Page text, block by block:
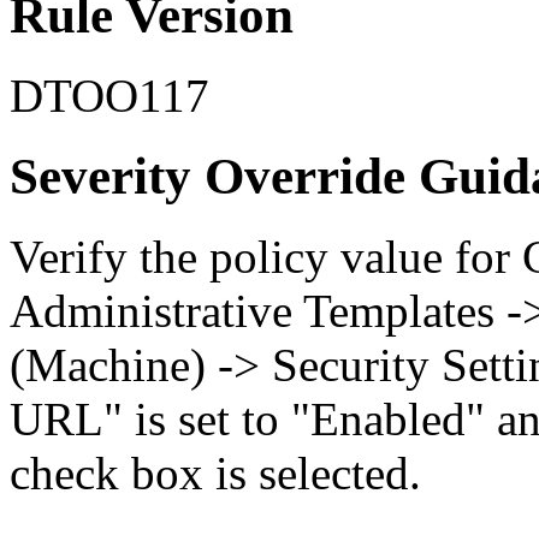
Rule Version
DTOO117
Severity Override
Verify the policy value for
Administrative Templates
(Machine) -> Security
URL" is set to "Enabled"
check box is selected.